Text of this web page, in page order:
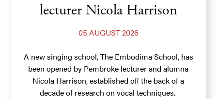
lecturer Nicola Harrison
05 AUGUST 2026
A new singing school, The Embodima School, has
been opened by Pembroke lecturer and alumna
Nicola Harrison, established off the back of a
decade of research on vocal techniques.